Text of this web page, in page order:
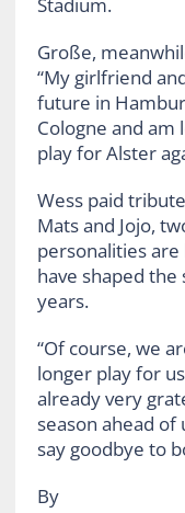
Große,
“My girlfriend
future in
Cologne and
play for Alster
Wess paid
Mats and Jojo,
personalities are
have shaped
years.
“Of course, we
longer play for
already very
season ahead of
say goodbye to
By